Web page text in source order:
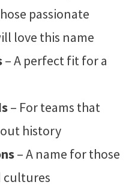
passionate
love this name
– A perfect fit for a
– For teams that
history
– A name for those
cultures